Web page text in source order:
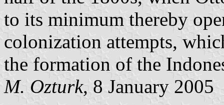
to its minimum thereby
colonization attempts,
the formation of the
M. Ozturk, 8 January 2005